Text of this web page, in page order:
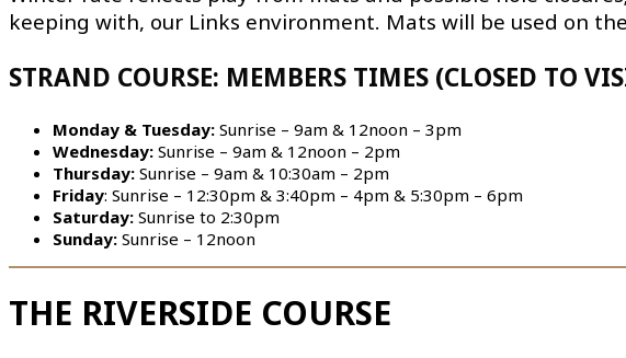
keeping with, our Links environment. Mats will be used on
STRAND COURSE: MEMBERS TIMES (CLOSED TO
Monday & Tuesday: Sunrise – 9am & 12noon – 3pm
Wednesday: Sunrise – 9am & 12noon – 2pm
Thursday: Sunrise – 9am & 10:30am – 2pm
Friday: Sunrise – 12:30pm & 3:40pm – 4pm & 5:30pm – 6pm
Saturday: Sunrise to 2:30pm
Sunday: Sunrise – 12noon
THE RIVERSIDE COURSE